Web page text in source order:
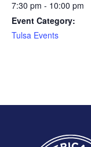
7:30 pm - 10:00 pm
Event Category:
Tulsa Events